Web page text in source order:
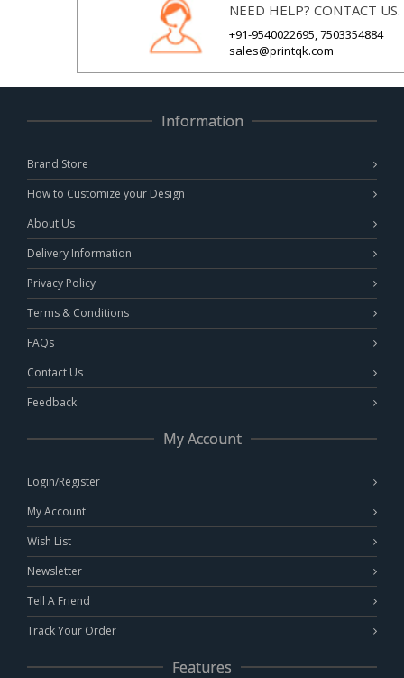
NEED HELP? CONTACT US.
+91-9540022695, 7503354884
sales@printqk.com
Information
Brand Store
How to Customize your Design
About Us
Delivery Information
Privacy Policy
Terms & Conditions
FAQs
Contact Us
Feedback
My Account
Login/Register
My Account
Wish List
Newsletter
Tell A Friend
Track Your Order
Features